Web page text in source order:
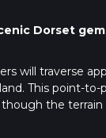
Dorset
will traverse
This point-to-
the